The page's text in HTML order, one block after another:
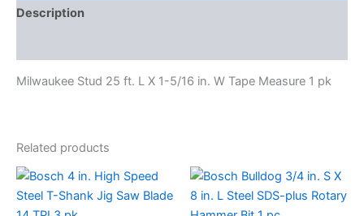
Description
Milwaukee Stud 25 ft. L X 1-5/16 in. W Tape Measure 1 pk
Related products